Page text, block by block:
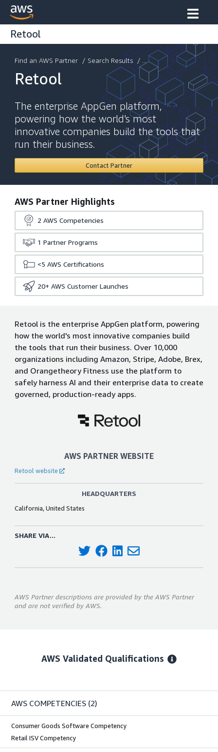
Retool
Find an AWS Partner / Search Results / ...
Retool
The enterprise AppGen platform,
powering how the world's most
innovative companies build the tools that
run their business.
Contact Partner
AWS Partner Highlights
2 AWS Competencies
1 Partner Programs
<5 AWS Certifications
20+ AWS Customer Launches
Retool is the enterprise AppGen platform, powering
how the world's most innovative companies build
the tools that run their business. Over 10,000
organizations including Amazon, Stripe, Adobe, Brex,
and Orangetheory Fitness use the platform to
safely harness AI and their enterprise data to create
governed, production-ready apps.
AWS PARTNER WEBSITE
Retool website
HEADQUARTERS
California, United States
SHARE VIA...
AWS Partner descriptions are provided by the AWS Partner
and are not verified by AWS.
AWS Validated Qualifications
AWS COMPETENCIES (2)
Consumer Goods Software Competency
Retail ISV Competency